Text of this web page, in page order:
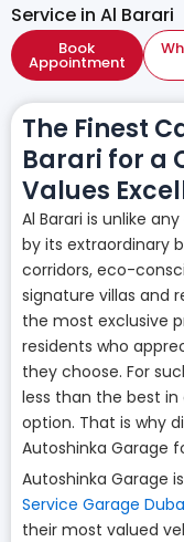
Service in Al Barari
Book
Appointment
The Finest
Barari for a
Values
Al Barari is unlike
by its extraordinary
corridors, eco-
signature villas and
the most exclusive
residents who
they choose. For
less than the best
option. That is why
Autoshinka Garage
Autoshinka Garage
Service Garage
their most valued